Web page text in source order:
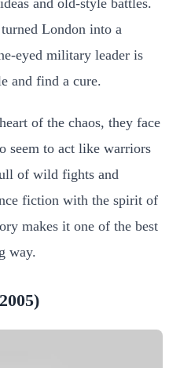
and old-style battles.
London into a
eyed military leader is
and find a cure.
of the chaos, they face
seem to act like warriors
of wild fights and
fiction with the spirit of
makes it one of the best
way.